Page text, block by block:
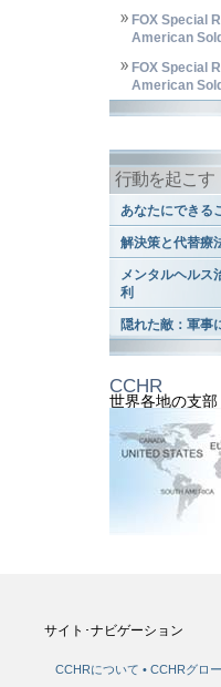
FOX Special
American
FOX Special
American
行動を起こす
あなたにできる
解決策と代替療
メンタルヘルス
利
隠れた敵：軍事
CCHR
世界各地の支部
サイト･ナビゲーション
CCHRについて CCHRグロ